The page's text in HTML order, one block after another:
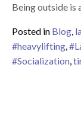
Being outside is
Posted in Blog,
#heavylifting,
#Socialization,